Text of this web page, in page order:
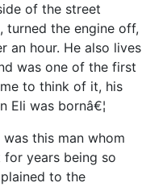
of the street
turned the engine off,
an hour. He also lives
was one of the first
to think of it, his
Eli was bornâ€¦
this man whom
years being so
to the